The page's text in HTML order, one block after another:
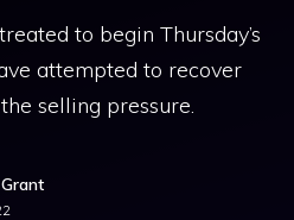
to begin Thursday’s
attempted to recover
selling pressure.